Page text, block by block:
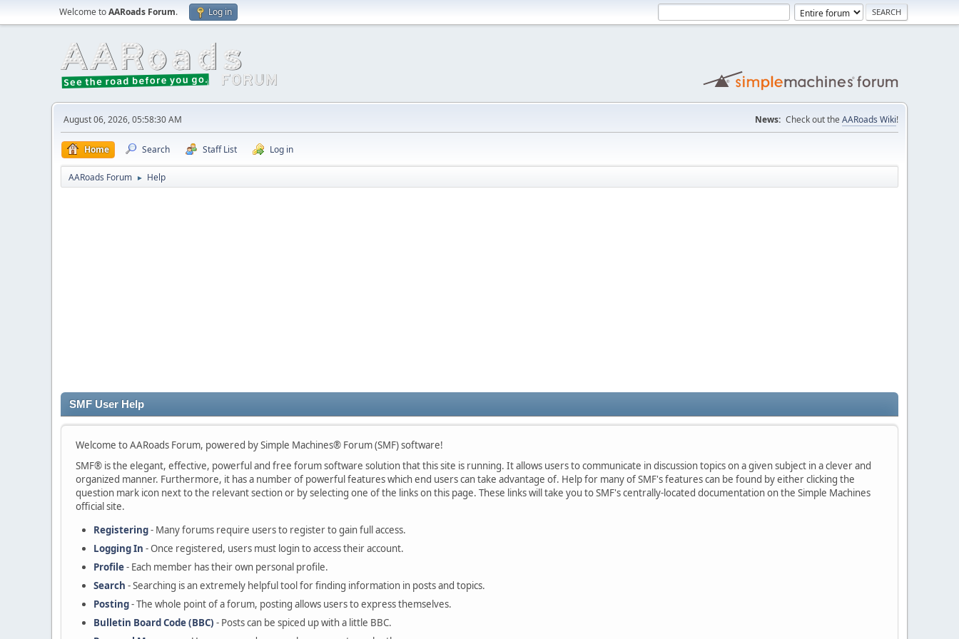
Welcome toAARoads Forum. Log in
August 06, 2026, 05:58:30 AM News: Check out the AARoads Wiki!
Home Search Staff List Log in
AARoads Forum ► Help
SMF User Help
Welcome to AARoads Forum, powered by Simple Machines® Forum (SMF) software!
SMF® is the elegant, effective, powerful and free forum software solution that this site is running. It allows users to communicate in discussion topics on a given subject in a clever and
organized manner. Furthermore, it has a number of powerful features which end users can take advantage of. Help for many of SMF's features can be found by either clicking the
question mark icon next to the relevant section or by selecting one of the links on this page. These links will take you to SMF's centrally-located documentation on the Simple Machines
official site.
Registering- Many forums require users to register to gain full access.
Logging In - Once registered, users must login to access their account.
Profile- Each member has their own personal profile.
Search - Searching is an extremely helpful tool for finding information in posts and topics.
Posting- The whole point of a forum, posting allows users to express themselves.
Bulletin Board Code (BBC) - Posts can be spiced up with a little BBC.